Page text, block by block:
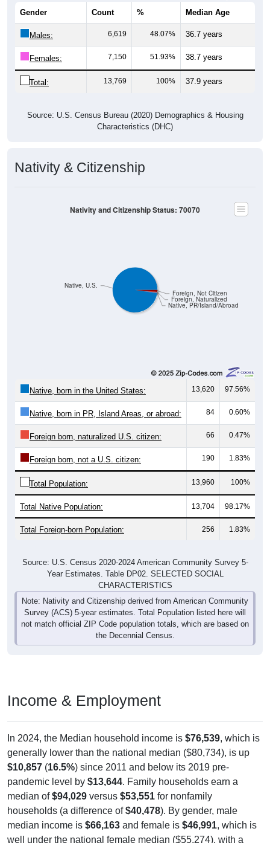
Gender Count % Median Age
Males: 6,619 48.07% 36.7 years
Females: 7,150 51.93% 38.7 years
Total: 13,769 100% 37.9 years
Source: U.S. Census Bureau (2020) Demographics & Housing
Characteristics (DHC)
Nativity & Citizenship
Native, PR/Island/Abroad
Foreign, Naturalized
Foreign, Not Citizen
Native, U.S.
Nativity and Citizenship Status: 70070
Native, born in the United States: 13,620 97.56%
Native, born in PR, Island Areas, or abroad: 84 0.60%
Foreign born, naturalized U.S. citizen: 66 0.47%
Foreign born, not a U.S. citizen: 190 1.83%
Total Population: 13,960 100%
Total Native Population: 13,704 98.17%
Total Foreign-born Population: 256 1.83%
Source: U.S. Census 2020-2024 American Community Survey 5-
Year Estimates. Table DP02. SELECTED SOCIAL
CHARACTERISTICS
Note: Nativity and Citizenship derived from American Community
Survey (ACS) 5-year estimates. Total Population listed here will
not match official ZIP Code population totals, which are based on
the Decennial Census.
Income & Employment
In 2024, the Median household income is $76,539, which is
generally lower than the national median ($80,734), is up
$10,857 (16.5%) since 2011 and below its 2019 pre-
pandemic level by $13,644. Family households earn a
median of$94,029 versus $53,551 for nonfamily
households (a difference of$40,478). By gender, male
median income is $66,163 and female is $46,991, which is
well under the national female median ($55,274), with a